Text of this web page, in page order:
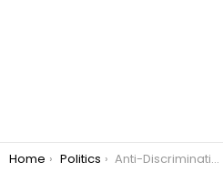
You are here:
Home Politics Anti-Discrimination Bill picks up supporters as Congress debates its passing